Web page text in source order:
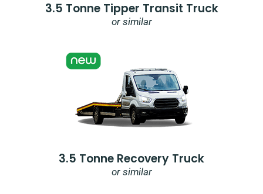
3.5 Tonne Tipper Transit Truck
or similar
3.5 Tonne Recovery Truck
or similar